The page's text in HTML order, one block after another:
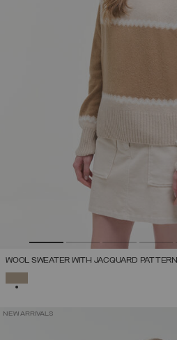
WOOL SWEATER WITH JACQUARD PATTERN
NEW ARRIVALS